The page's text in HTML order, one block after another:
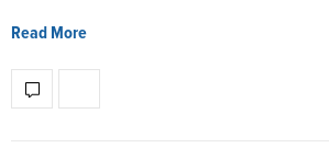
Read More